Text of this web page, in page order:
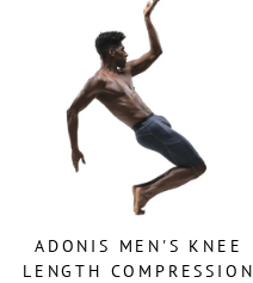
ADONIS MEN'S KNEE
LENGTH COMPRESSION